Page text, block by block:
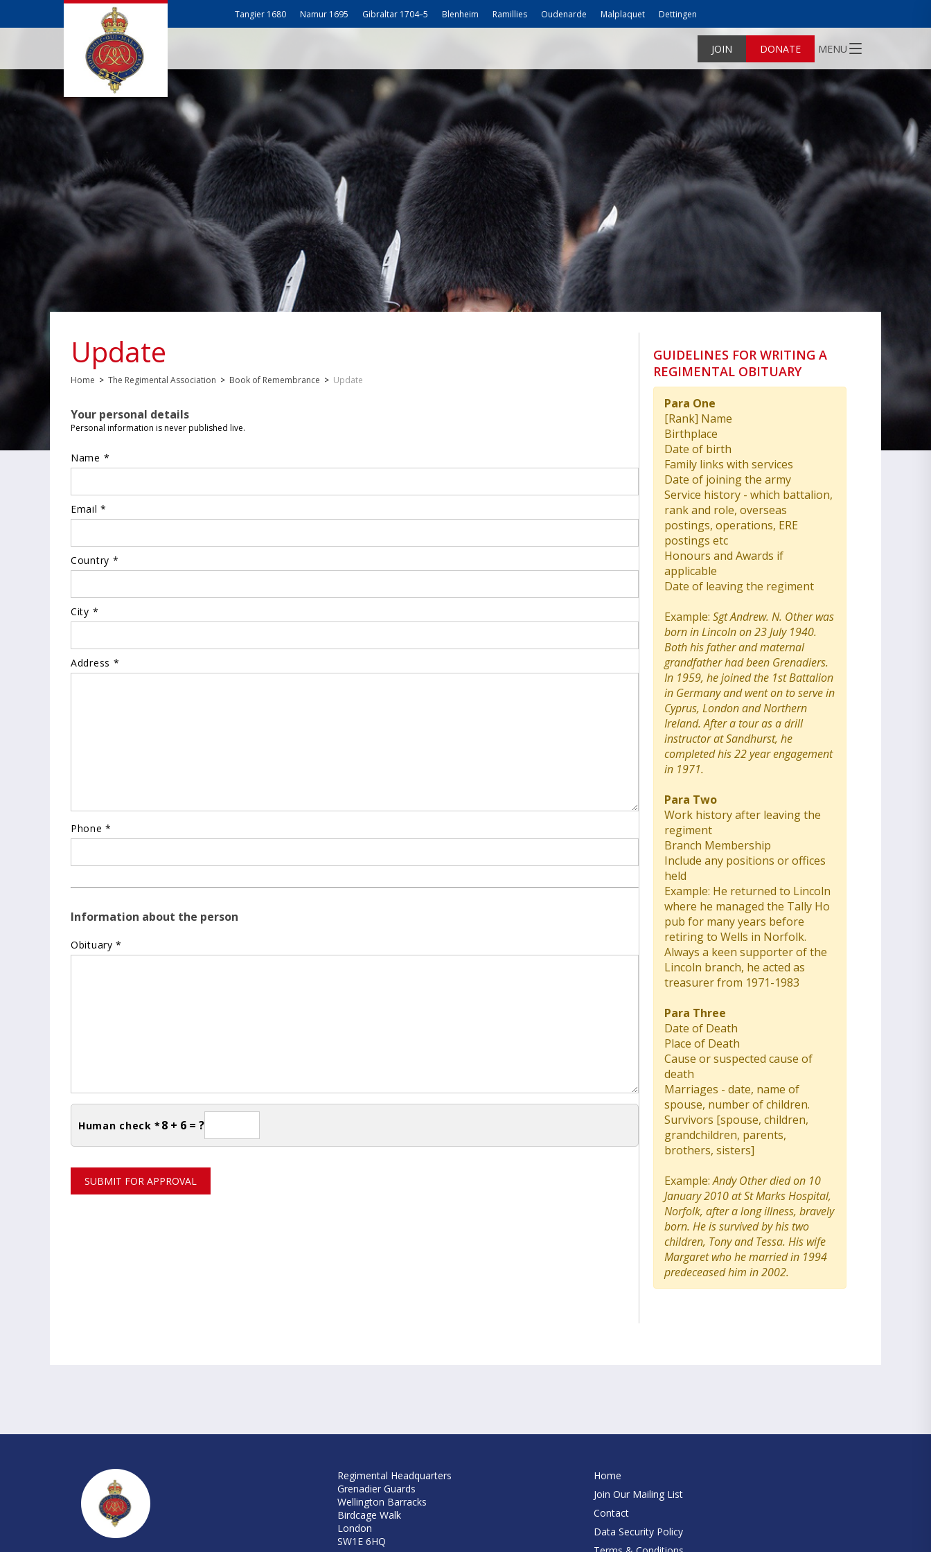
Tangier 1680 Namur 1695 Gibraltar 1704–5 Blenheim Ramillies Oudenarde Malplaquet Dettingen
JOIN DONATE MENU
Update
Home > The Regimental Association > Book of Remembrance > Update
Your personal details
Personal information is never published live.
Name *
Email *
Country *
City *
Address *
Phone *
Information about the person
Obituary *
Human check * 8 + 6 = ?
SUBMIT FOR APPROVAL
GUIDELINES FOR WRITING A
REGIMENTAL OBITUARY
Para One
[Rank] Name
Birthplace
Date of birth
Family links with services
Date of joining the army
Service history - which battalion,
rank and role, overseas
postings, operations, ERE
postings etc
Honours and Awards if
applicable
Date of leaving the regiment
Example: Sgt Andrew. N. Other was
born in Lincoln on 23 July 1940.
Both his father and maternal
grandfather had been Grenadiers.
In 1959, he joined the 1st Battalion
in Germany and went on to serve in
Cyprus, London and Northern
Ireland. After a tour as a drill
instructor at Sandhurst, he
completed his 22 year engagement
in 1971.
Para Two
Work history after leaving the
regiment
Branch Membership
Include any positions or offices
held
Example: He returned to Lincoln
where he managed the Tally Ho
pub for many years before
retiring to Wells in Norfolk.
Always a keen supporter of the
Lincoln branch, he acted as
treasurer from 1971-1983
Para Three
Date of Death
Place of Death
Cause or suspected cause of
death
Marriages - date, name of
spouse, number of children.
Survivors [spouse, children,
grandchildren, parents,
brothers, sisters]
Example:Andy Other died on 10
January 2010 at St Marks Hospital,
Norfolk, after a long illness, bravely
born. He is survived by his two
children, Tony and Tessa. His wife
Margaret who he married in 1994
predeceased him in 2002.
Regimental Headquarters
Grenadier Guards
Wellington Barracks
Birdcage Walk
London
SW1E 6HQ
Home
Join Our Mailing List
Contact
Data Security Policy